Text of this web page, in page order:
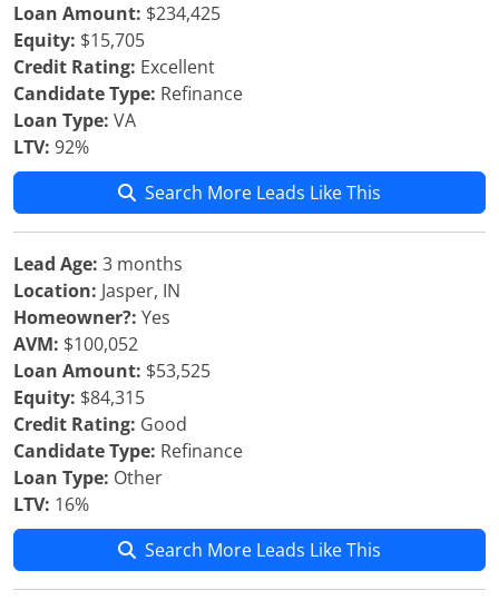
Loan Amount: $234,425
Equity: $15,705
Credit Rating: Excellent
Candidate Type: Refinance
Loan Type: VA
LTV: 92%
Search More Leads Like This
Lead Age: 3 months
Location: Jasper, IN
Homeowner?: Yes
AVM: $100,052
Loan Amount: $53,525
Equity: $84,315
Credit Rating: Good
Candidate Type: Refinance
Loan Type: Other
LTV: 16%
Search More Leads Like This